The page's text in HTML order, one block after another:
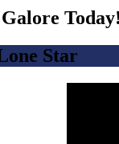
Galore
Star